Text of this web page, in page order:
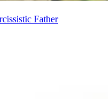
Father